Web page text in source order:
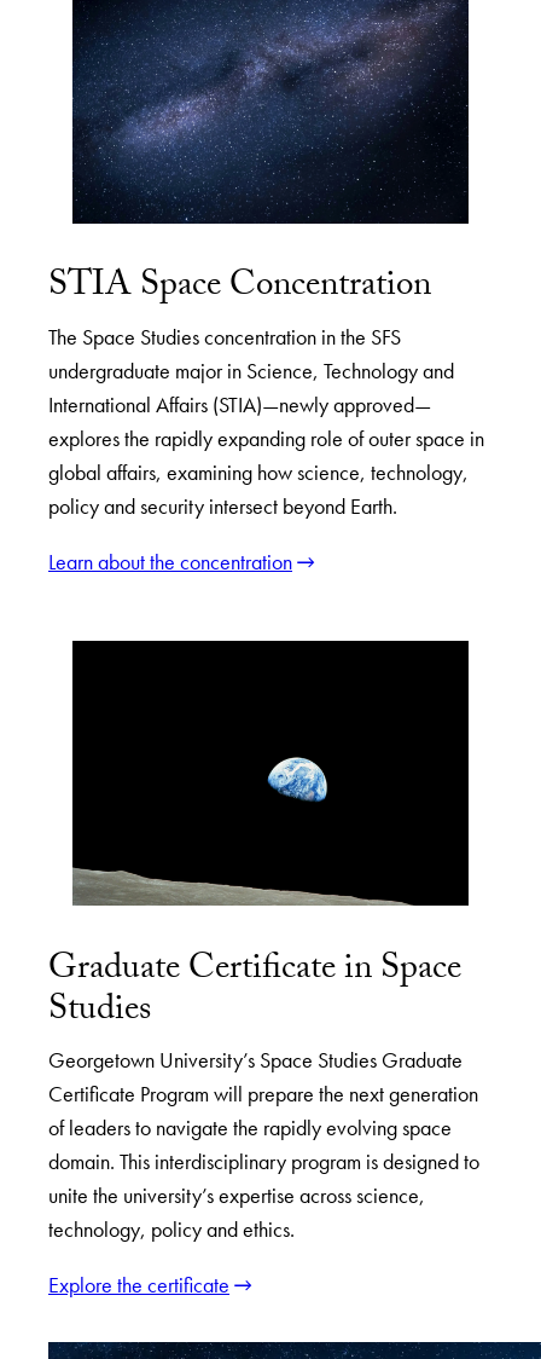
STIA Space Concentration
The Space Studies concentration in the SFS
undergraduate major in Science, Technology and
International Affairs (STIA)—newly approved—
explores the rapidly expanding role of outer space in
global affairs, examining how science, technology,
policy and security intersect beyond Earth.
Learn about the concentration
Graduate Certificate in Space
Studies
Georgetown University’s Space Studies Graduate
Certificate Program will prepare the next generation
of leaders to navigate the rapidly evolving space
domain. This interdisciplinary program is designed to
unite the university’s expertise across science,
technology, policy and ethics.
Explore the certificate